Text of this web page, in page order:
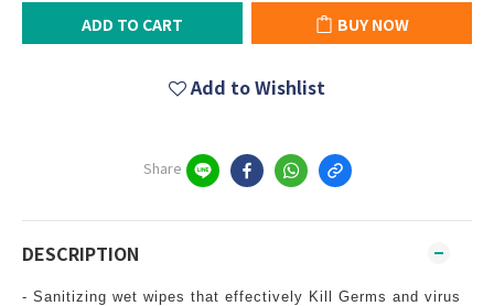
ADD TO CART BUY NOW
Add to Wishlist
Share
DESCRIPTION
- Sanitizing wet wipes that effectively Kill Germs and virus